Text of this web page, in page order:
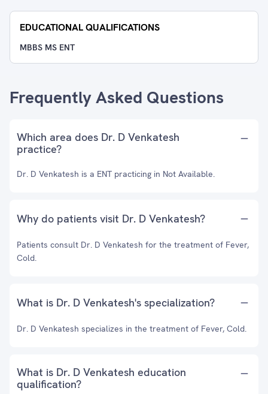
EDUCATIONAL QUALIFICATIONS
MBBS MS ENT
Frequently Asked Questions
Which area does Dr. D Venkatesh
practice?
Dr. D Venkatesh is a ENT practicing in Not Available.
Why do patients visit Dr. D Venkatesh?
Patients consult Dr. D Venkatesh for the treatment of Fever,
Cold.
What is Dr. D Venkatesh's specialization?
Dr. D Venkatesh specializes in the treatment of Fever, Cold.
What is Dr. D Venkatesh education
qualification?